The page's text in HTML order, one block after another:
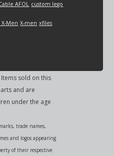
AFOL custom lego
X-Men X-men xfiles
Items sold on this
and are
under the age
trade names,
and logos appearing
of their respective